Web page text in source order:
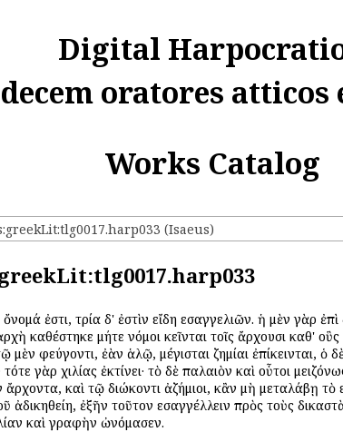
Digital
oratores
Works Catalog
(Isaeus)
ὄνομά ἐστι, τρία δ' ἐστὶν εἴδη εἰσαγγελιῶν. ἡ μὲν γὰρ
καθέστηκε μήτε νόμοι κεῖνται τοῖς ἄρχουσι καθ'
μὲν φεύγοντι, ἐὰν ἁλῷ, μέγισται ζημίαι ἐπίκεινται,
γὰρ χιλίας ἐκτίνει· τὸ δὲ παλαιὸν καὶ οὗτοι
ἄρχοντα, καὶ τῷ διώκοντι ἀζήμιοι, κἂν μὴ μεταλάβῃ
ἀδικηθείη, ἐξῆν τοῦτον εἰσαγγέλλειν πρὸς τοὺς
καὶ γραφὴν ὠνόμασεν.